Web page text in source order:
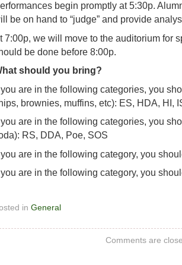
begin promptly at 5:30p.
be on hand to “judge” and provide
7:00p, we will move to the auditorium for
be done before 8:00p.
should you bring?
you are in the following categories, you
brownies, muffins, etc): ES, HDA, HI,
you are in the following categories, you
RS, DDA, Poe, SOS
you are in the following category, you
you are in the following category, you
in General
Comments are